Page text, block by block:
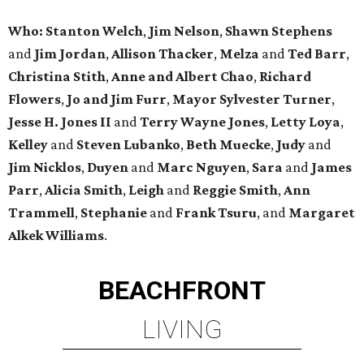
Who: Stanton Welch, Jim Nelson, Shawn Stephens
and Jim Jordan,Allison Thacker, Melza andTed Barr,
Christina Stith,Anne and Albert Chao, Richard
Flowers, Jo and Jim Furr, Mayor Sylvester Turner,
Jesse H. Jones II andTerry Wayne Jones, Letty Loya,
Kelley and Steven Lubanko, Beth Muecke, Judy and
Jim Nicklos, Duyen and Marc Nguyen, Sara and James
Parr,Alicia Smith, Leigh and Reggie Smith,Ann
Trammell, Stephanie and Frank Tsuru, and Margaret
Alkek Williams.
BEACHFRONT
LIVING